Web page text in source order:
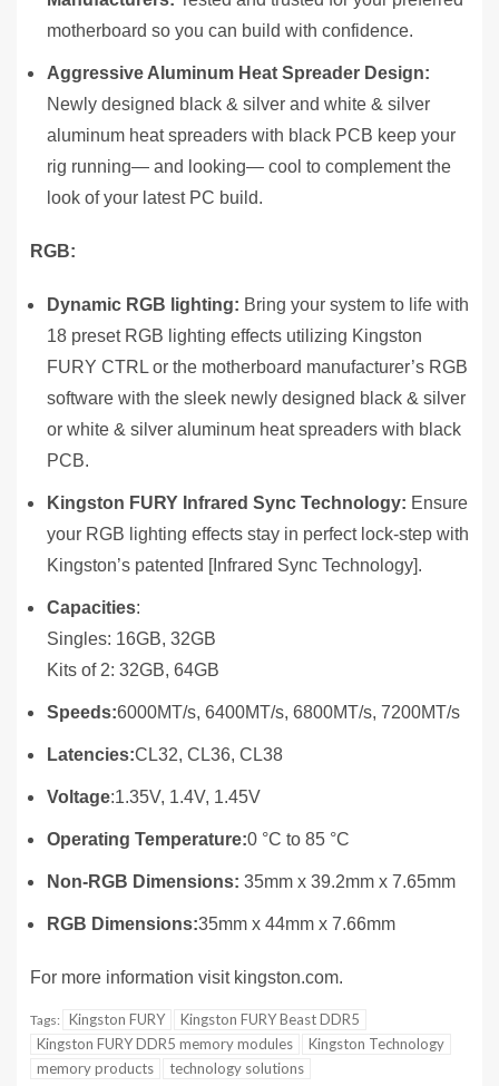
motherboard so you can build with confidence.
Aggressive Aluminum Heat Spreader Design:
Newly designed black & silver and white & silver
aluminum heat spreaders with black PCB keep your
rig running— and looking— cool to complement the
look of your latest PC build.
RGB:
Dynamic RGB lighting: Bring your system to life with
18 preset RGB lighting effects utilizing Kingston
FURY CTRL or the motherboard manufacturer’s RGB
software with the sleek newly designed black & silver
or white & silver aluminum heat spreaders with black
PCB.
Kingston FURY Infrared Sync Technology: Ensure
your RGB lighting effects stay in perfect lock-step with
Kingston’s patented [Infrared Sync Technology].
Capacities:
Singles: 16GB, 32GB
Kits of 2: 32GB, 64GB
Speeds:6000MT/s, 6400MT/s, 6800MT/s, 7200MT/s
Latencies:CL32, CL36, CL38
Voltage:1.35V, 1.4V, 1.45V
Operating Temperature:0 °C to 85 °C
Non-RGB Dimensions: 35mm x 39.2mm x 7.65mm
RGB Dimensions:35mm x 44mm x 7.66mm
For more information visit kingston.com.
Tags: Kingston FURY
Kingston FURY Beast DDR5
Kingston FURY DDR5 memory modules
Kingston Technology
memory products
technology solutions